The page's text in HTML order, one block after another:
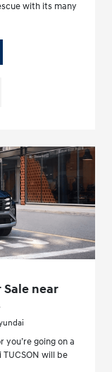
with its many
Sale near
going on a
will be